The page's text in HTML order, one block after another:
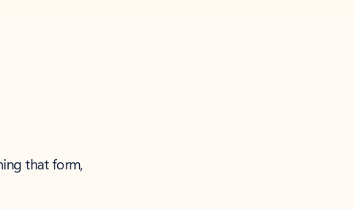
that form,